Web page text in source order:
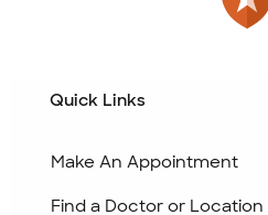
Quick Links
Make An Appointment
Find a Doctor or Location